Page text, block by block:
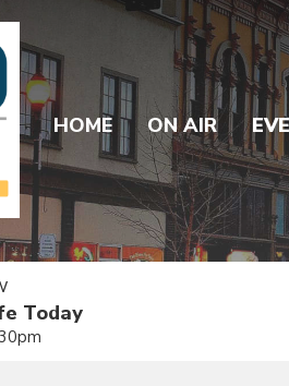
HOME ON AIR
Today